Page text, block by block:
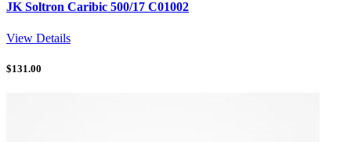
JK Soltron Caribic 500/17 C01002
View Details
$131.00